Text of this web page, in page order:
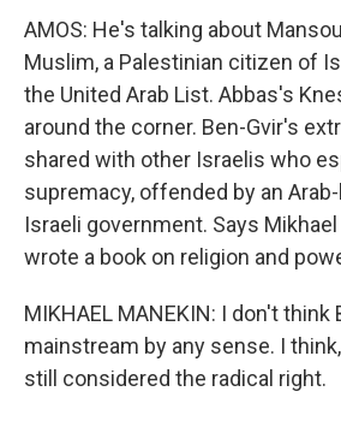
AMOS: He's talking about
Muslim, a Palestinian citizen of
the United Arab List. Abbas's
around the corner. Ben-Gvir's
shared with other Israelis who
supremacy, offended by an
Israeli government. Says
wrote a book on religion and
MIKHAEL MANEKIN: I don't think
mainstream by any sense. I
still considered the radical right.